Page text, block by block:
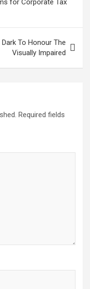
for Corporate Tax
To Honour The
Visually Impaired
Required fields